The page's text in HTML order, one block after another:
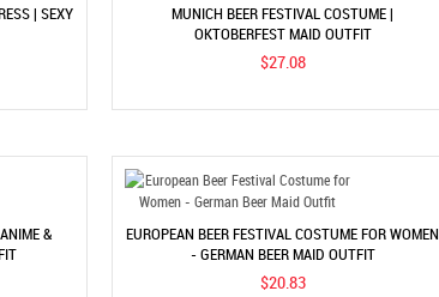
| SEXY MUNICH BEER FESTIVAL COSTUME |
OKTOBERFEST MAID OUTFIT
$27.08
& EUROPEAN BEER FESTIVAL COSTUME FOR WOMEN
- GERMAN BEER MAID OUTFIT
$20.83